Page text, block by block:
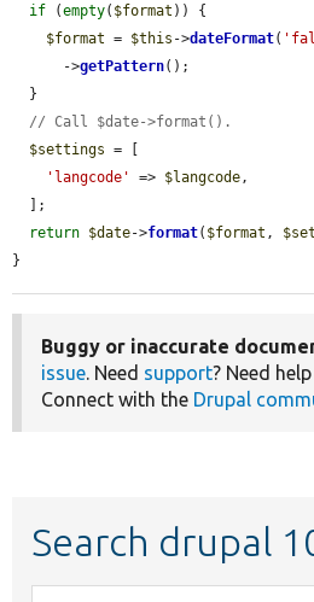
if (empty( $format )) {
$format = $this ->dateFormat(
      ->
getPattern();
// Call $date->format().
$settings = [
'langcode'
=> $langcode ,
return $date->format( $format ,
}
Buggy or inaccurate
issue . Need support? Need
Connect with the Drupal
Search drupal